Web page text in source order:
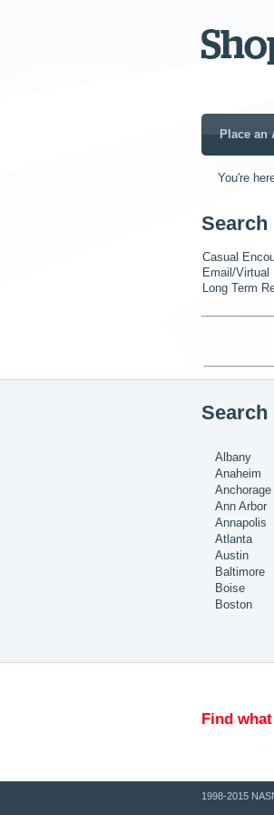
Place an
You're
Search
Casual
Email/Virtual
Long Term
Search
Albany
Anaheim
Anchorage
Ann Arbor
Annapolis
Atlanta
Austin
Baltimore
Boise
Boston
Find
1998-2015